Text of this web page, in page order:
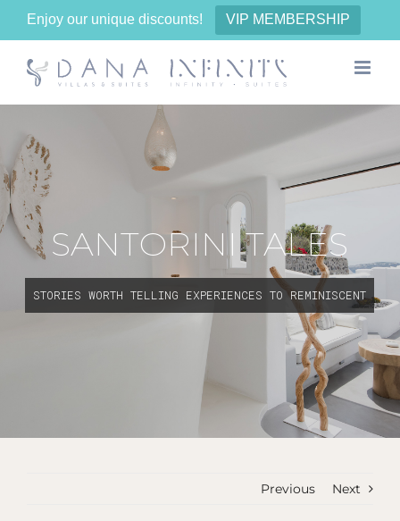
Enjoy our unique discounts! VIP MEMBERSHIP
content
SANTORINI TALES
STORIES WORTH TELLING EXPERIENCES TO REMINISCENT
Previous Next